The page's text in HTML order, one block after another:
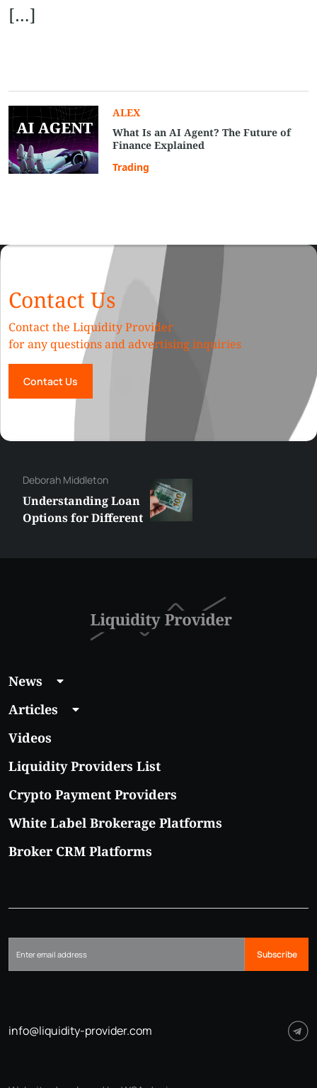
[…]
ALEX
What Is an AI Agent? The Future of
Finance Explained
Trading
Contact Us
Contact the Liquidity Provider
for any questions and advertising inquiries
Contact Us
Constantin
How to Create a
Website for a
News
Articles
Videos
Liquidity Providers List
Crypto Payment Providers
White Label Brokerage Platforms
Broker CRM Platforms
Subscribe
info@liquidity-provider.com